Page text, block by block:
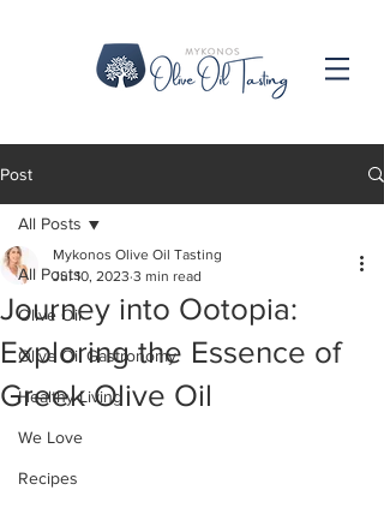
Post
All Posts
Olive Oil
Olive Oil Gastronomy
Healthy Living
We Love
Recipes
All Posts
Journey into Ootopia:
Exploring the Essence of
Greek Olive Oil
Mykonos Olive Oil Tasting
Jul 10, 2023 3 min read